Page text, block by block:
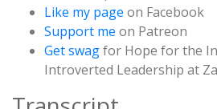
Like my page on Facebook
Support me on Patreon
Get swagfor Hope for the
Introverted Leadership at